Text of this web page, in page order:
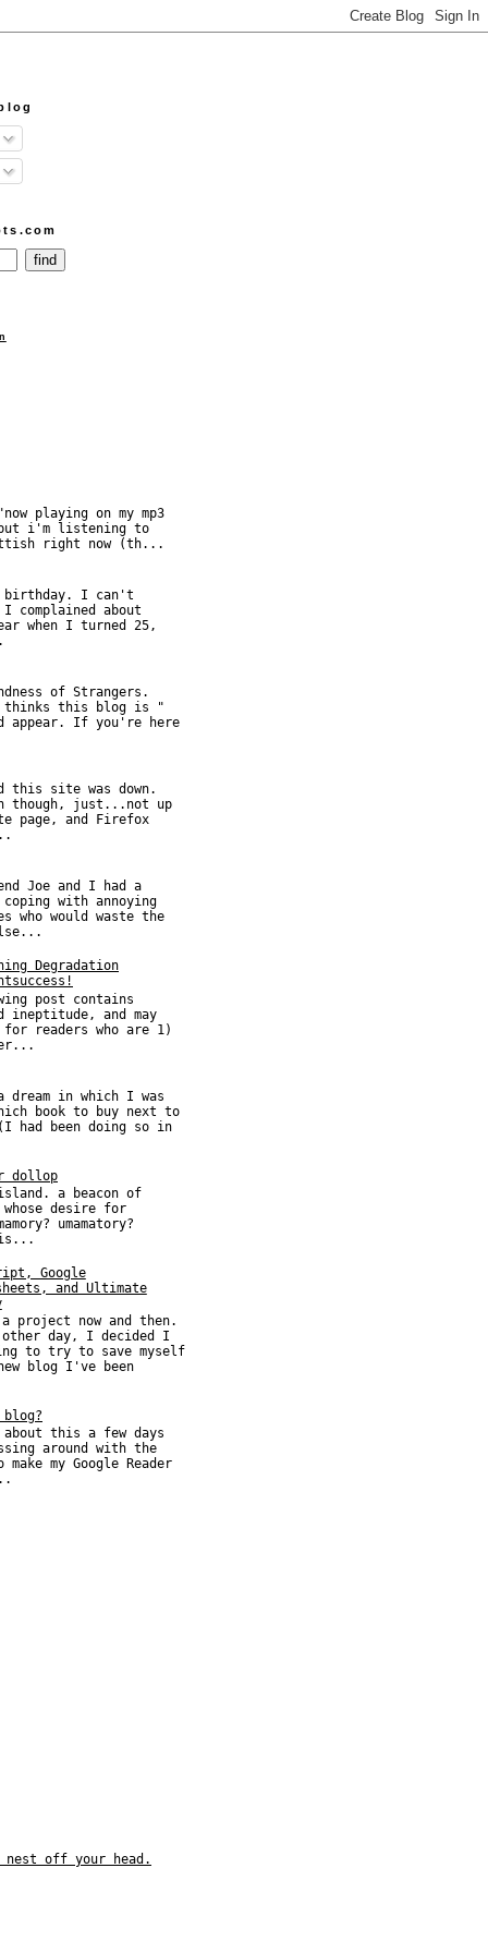
playing on my mp3
i'm listening to
right now (th...
birthday. I can't
complained about
when I turned 25,
of Strangers.
thinks this blog is "
If you're here
this site was down.
though, just...not up
page, and Firefox
Joe and I had a
with annoying
who would waste the
Degradation
post contains
ineptitude, and may
readers who are 1)
dream in which I was
book to buy next to
had been doing so in
dollop
a beacon of
desire for
umamatory?
Google
and Ultimate
project now and then.
other day, I decided I
to try to save myself
blog I've been
this a few days
around with the
my Google Reader
off your head.